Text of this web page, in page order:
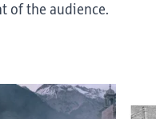
of the audience.